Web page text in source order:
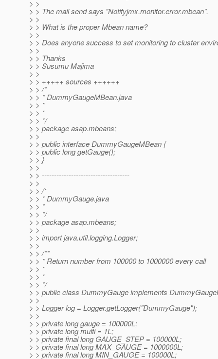
> >
> > The mail send says "Notifyjmx.monitor.error.mbean".
> >
> > What is the proper Mbean name?
> >
> > Does anyone success to set monitoring to cluster
> >
> > Thanks
> > Susumu Majima
> >
> > +++++ sources ++++++
> > /*
> > * DummyGaugeMBean.java
> > *
> > *
> > */
> > package asap.mbeans;
> >
> > public interface DummyGaugeMBean {
> > public long getGauge();
> > }
> >
> > ------------------------------------
> >
> > /*
> > * DummyGauge.java
> > *
> > */
> > package asap.mbeans;
> >
> > import java.util.logging.Logger;
> >
> > /**
> > * Return number from 100000 to 1000000 every call
> > *
> > *
> > */
> > public class DummyGauge implements
> >
> > Logger log = Logger.getLogger("DummyGauge");
> >
> > private long gauge = 100000L;
> > private long multi = 1L;
> > private final long GAUGE_STEP = 100000L;
> > private final long MAX_GAUGE = 1000000L;
> > private final long MIN_GAUGE = 100000L;